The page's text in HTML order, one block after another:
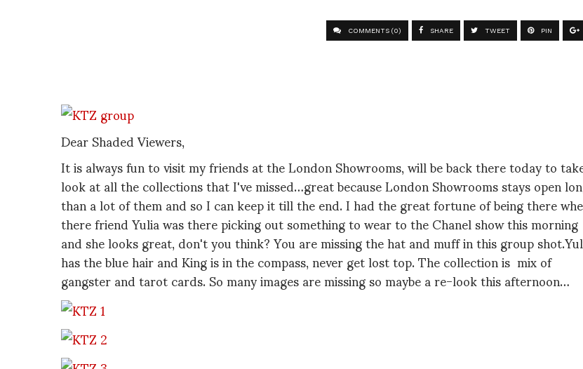
COMMENTS (0) SHARE TWEET PIN
Dear Shaded Viewers,
It is always fun to visit my friends at the London Showrooms, will be back there today to
look at all the collections that I've missed…great because London Showrooms stays open
than a lot of them and so I can keep it till the end. I had the great fortune of being there
there friend Yulia was there picking out something to wear to the Chanel show this morning
and she looks great, don't you think? You are missing the hat and muff in this group
has the blue hair and King is in the compass, never get lost top. The collection is mix of
gangster and tarot cards. So many images are missing so maybe a re-look this afternoon…